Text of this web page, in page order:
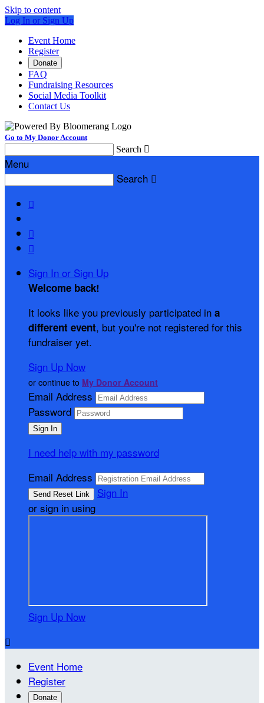
Skip to content
Log In or Sign Up
Event Home
Register
Donate
FAQ
Fundraising Resources
Social Media Toolkit
Contact Us
Go to My Donor Account
Search 
Menu
Search 



Sign In or Sign Up
Welcome back!
It looks like you previously participated in a
different event, but you're not registered for this
fundraiser yet.
Sign Up Now
or continue to My Donor Account
Email Address
Password
I need help with my password
Email Address
Sign In
or sign in using
Sign Up Now

Event Home
Register
Donate